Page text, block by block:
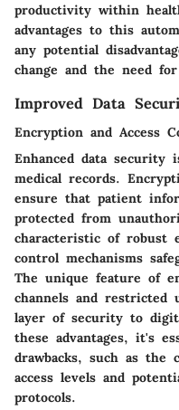
productivity within
advantages to this
any potential
change and the need
Improved Data
Encryption and Access
Enhanced data security
medical records.
ensure that patient
protected from
characteristic of robust
control mechanisms
The unique feature of
channels and restricted
layer of security to
these advantages, it's
drawbacks, such as the
access levels and
protocols.